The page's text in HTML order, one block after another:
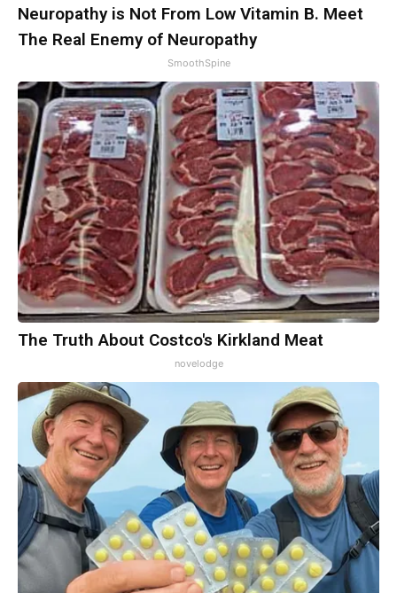
Neuropathy is Not From Low Vitamin B. Meet
The Real Enemy of Neuropathy
SmoothSpine
The Truth About Costco's Kirkland Meat
novelodge